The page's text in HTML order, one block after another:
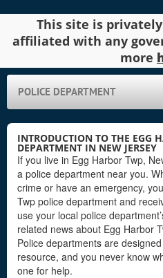
This site is
affiliated with any
more
POLICE DEPARTMENT
INTRODUCTION TO THE EGG
DEPARTMENT IN NEW JERSEY
If you live in Egg Harbor Twp,
a police department near you.
crime or have an emergency,
Twp police department and
use your local police
related news about Egg Harbor
Police departments are
resource, and you never know
one for help.